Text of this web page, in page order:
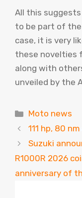
All this
to be part of the
case, it is very
these novelties
along with
unveiled by the
Categories
Moto news
111 hp, 80
Suzuki
R1000R 2026
anniversary of